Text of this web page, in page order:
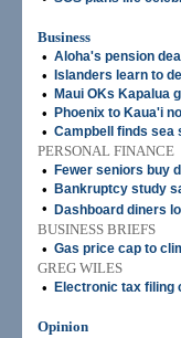
Business
• Aloha's pension
• Islanders learn to
• Maui OKs Kapalua
• Phoenix to Kaua'i
• Campbell finds sea
PERSONAL FINANCE
•
Fewer seniors buy
• Bankruptcy study
• Dashboard diners
BUSINESS BRIEFS
• Gas price cap to
GREG WILES
•
Electronic tax filing
Opinion